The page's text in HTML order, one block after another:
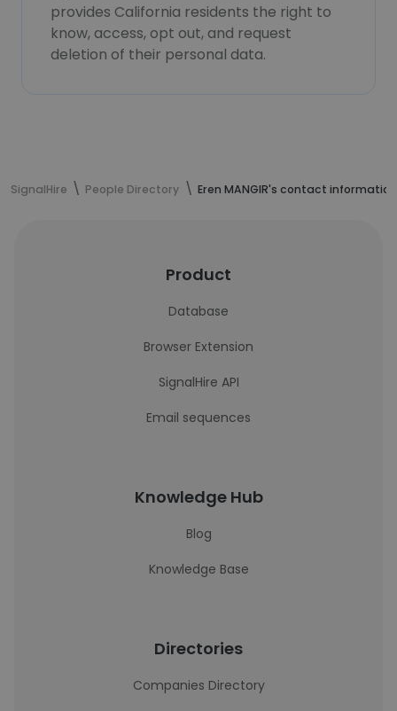
provides California residents the right to
know, access, opt out, and request
deletion of their personal data.
SignalHire People Directory Eren MANGIR's contact information
Product
Database
Browser Extension
SignalHire API
Email sequences
Knowledge Hub
Blog
Knowledge Base
Directories
Companies Directory